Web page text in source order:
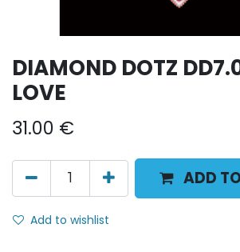
DIAMOND DOTZ
LOVE
31.00 €
ADD
Add to wishlist